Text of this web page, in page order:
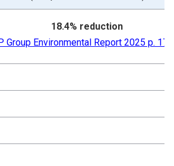
18.4% reduction
Group Environmental Report 2025 p. 17